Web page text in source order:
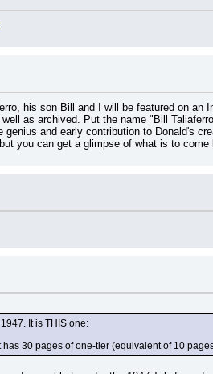
his son Bill and I will be featured on
as archived. Put the name "Bill
and early contribution to Donald's
you can get a glimpse of what is to
It is THIS one:
has 30 pages of one-tier (equivalent of 10